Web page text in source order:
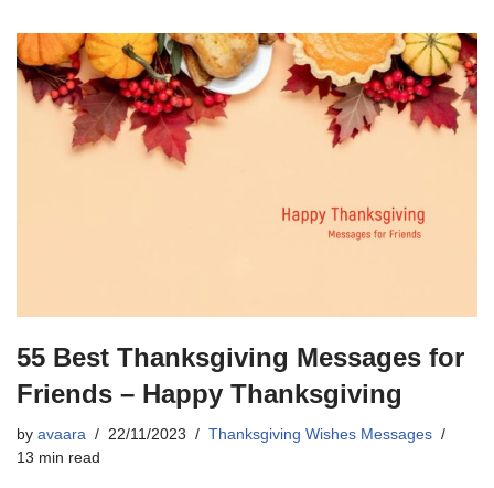
55 Best Thanksgiving Messages for
Friends – Happy Thanksgiving
by avaara 22/11/2023
Thanksgiving Wishes Messages
13 min read